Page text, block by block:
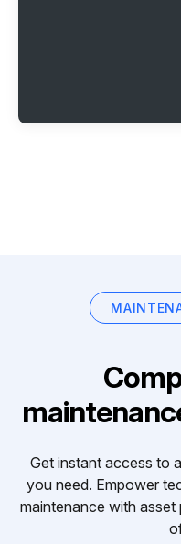
Get instant access to
you need. Empower
maintenance with